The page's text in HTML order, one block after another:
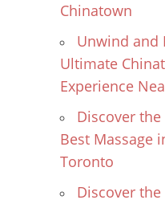
Chinatown
Unwind and
Ultimate
Experience
Discover
Best Massage
Toronto
Discover